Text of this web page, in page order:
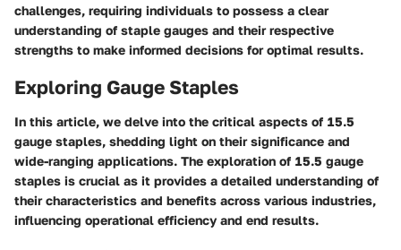
challenges, requiring individuals to possess a clear
understanding of staple gauges and their respective
strengths to make informed decisions for optimal results.
Exploring Gauge Staples
In this article, we delve into the critical aspects of 15.5
gauge staples, shedding light on their significance and
wide-ranging applications. The exploration of 15.5 gauge
staples is crucial as it provides a detailed understanding of
their characteristics and benefits across various industries,
influencing operational efficiency and end results.